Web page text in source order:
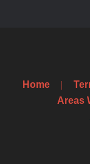
Home
Areas